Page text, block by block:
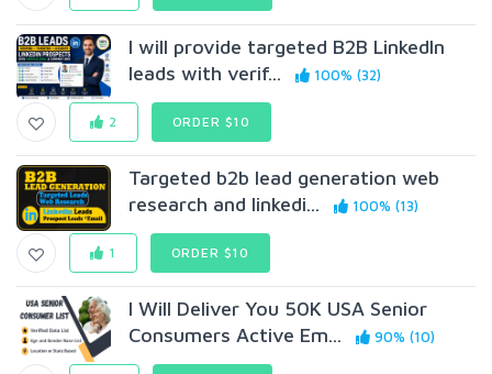
I will provide targeted B2B LinkedIn
leads with verif...
100% (32)
2 ORDER $10
Targeted b2b lead generation web
research and linkedi...
100% (13)
1 ORDER $10
I Will Deliver You 50K USA Senior
Consumers Active Em...
90% (10)